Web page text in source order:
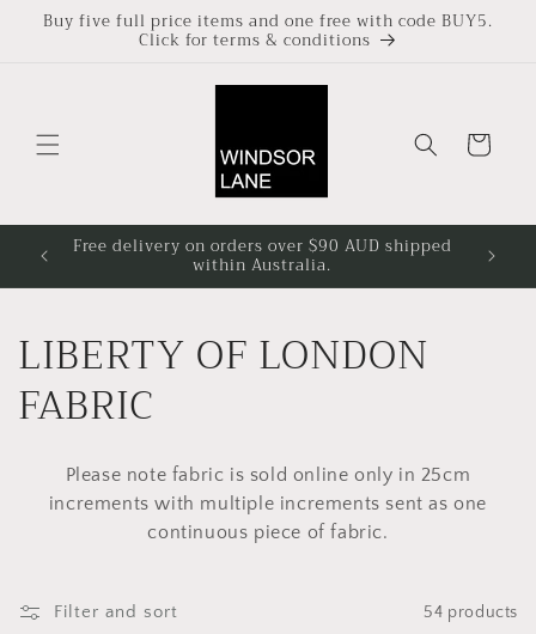
Skip to
Buy five full price items and one free with code BUY5.
Click for terms & conditions
Cart
Free delivery on orders over $90 AUD shipped
within Australia. 4pm
C
o
c
LIBERTY OF LONDON
FABRIC
Please note fabric is sold online only in 25cm
increments with multiple increments sent as one
continuous piece of fabric.
Filter and sort 54 products